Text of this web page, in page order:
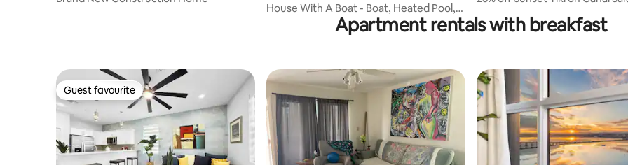
House With A Boat - Boat, Heated Pool,
Apartment rentals with breakfast
Guest favourite
Guest favourite